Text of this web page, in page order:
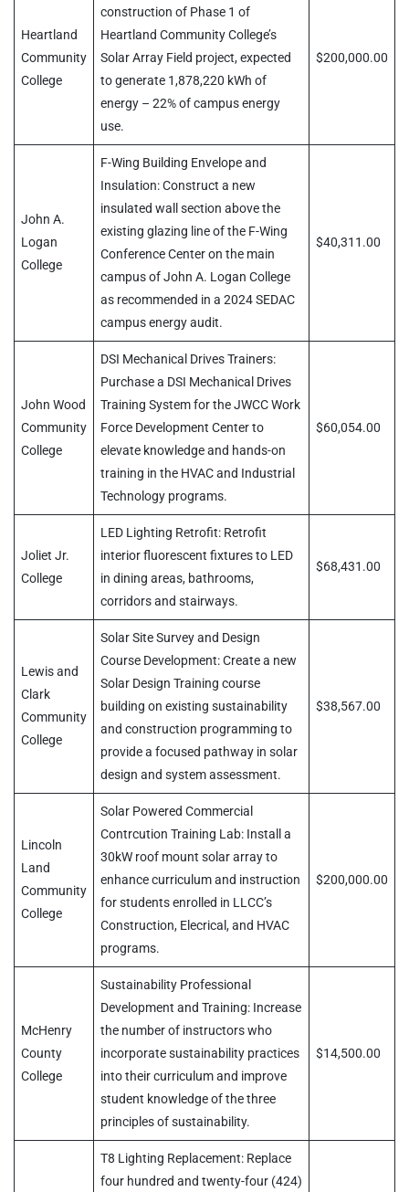
Heartland
Community
College
construction of Phase 1 of
Heartland Community College’s
Solar Array Field project, expected
to generate 1,878,220 kWh of
energy – 22% of campus energy
use.
$200,000.00
John A.
Logan
College
F-Wing Building Envelope and
Insulation: Construct a new
insulated wall section above the
existing glazing line of the F-Wing
Conference Center on the main
campus of John A. Logan College
as recommended in a 2024 SEDAC
campus energy audit.
$40,311.00
John Wood
Community
College
DSI Mechanical Drives Trainers:
Purchase a DSI Mechanical Drives
Training System for the JWCC Work
Force Development Center to
elevate knowledge and hands-on
training in the HVAC and Industrial
Technology programs.
$60,054.00
Joliet Jr.
College
LED Lighting Retrofit: Retrofit
interior fluorescent fixtures to LED
in dining areas, bathrooms,
corridors and stairways.
$68,431.00
Lewis and
Clark
Community
College
Solar Site Survey and Design
Course Development: Create a new
Solar Design Training course
building on existing sustainability
and construction programming to
provide a focused pathway in solar
design and system assessment.
$38,567.00
Lincoln
Land
Community
College
Solar Powered Commercial
Contrcution Training Lab: Install a
30kW roof mount solar array to
enhance curriculum and instruction
for students enrolled in LLCC’s
Construction, Elecrical, and HVAC
programs.
$200,000.00
McHenry
County
College
Sustainability Professional
Development and Training: Increase
the number of instructors who
incorporate sustainability practices
into their curriculum and improve
student knowledge of the three
principles of sustainability.
$14,500.00
T8 Lighting Replacement: Replace
four hundred and twenty-four (424)